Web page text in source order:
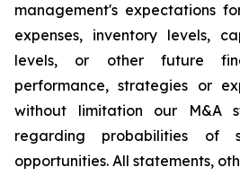
management's expectations
expenses, inventory levels,
levels, or other future
performance, strategies or
without limitation our M&A
regarding probabilities of
opportunities. All statements,